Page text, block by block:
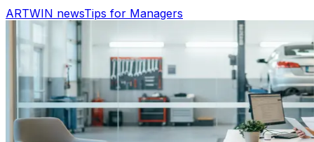
Harness the power of AI to enhance your car service
driven solutions provide intelligent insights, automate
optimize workflows for maximum efficiency.
Comprehensive car wash service for all vehicle types,
ARTWIN newsTips for Managers